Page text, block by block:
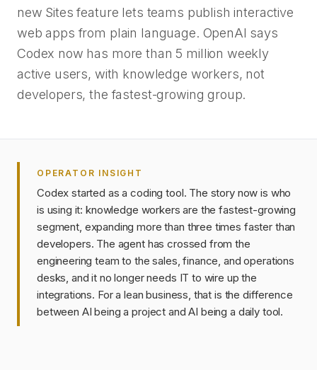
new Sites feature lets teams publish interactive
web apps from plain language. OpenAI says
Codex now has more than 5 million weekly
active users, with knowledge workers, not
developers, the fastest-growing group.
OPERATOR INSIGHT
Codex started as a coding tool. The story now is who
is using it: knowledge workers are the fastest-growing
segment, expanding more than three times faster than
developers. The agent has crossed from the
engineering team to the sales, finance, and operations
desks, and it no longer needs IT to wire up the
integrations. For a lean business, that is the difference
between AI being a project and AI being a daily tool.